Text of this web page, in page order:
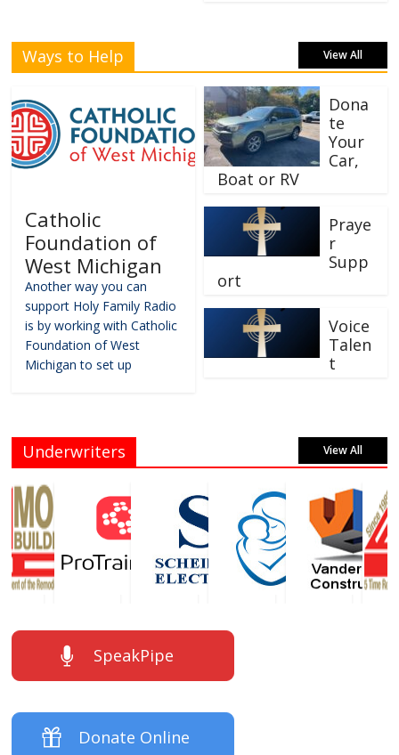
Ways to Help View All
Catholic
Foundation of
West Michigan
Another way you can
support Holy Family Radio
is by working with Catholic
Foundation of West
Michigan to set up
Dona
te
Your
Car,
Boat or RV
Praye
r
Supp
ort
Voice
Talen
t
Underwriters View All
SpeakPipe
Donate Online